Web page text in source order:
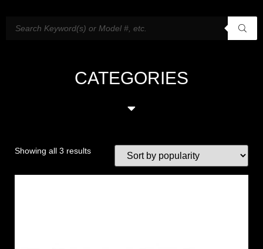
CATEGORIES
Showing all 3 results